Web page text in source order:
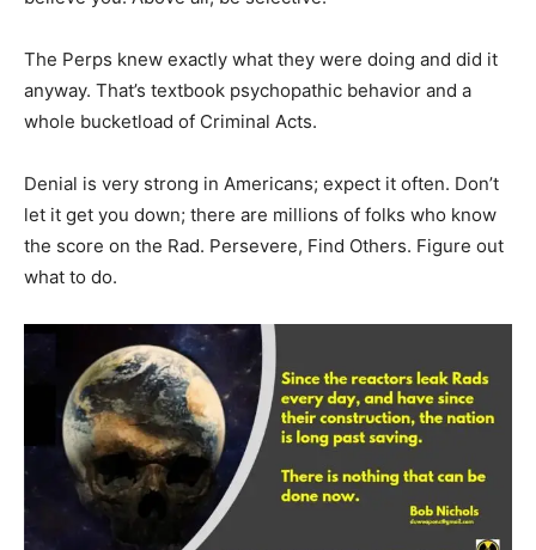
The Perps knew exactly what they were doing and did it
anyway. That’s textbook psychopathic behavior and a
whole bucketload of Criminal Acts.
Denial is very strong in Americans; expect it often. Don’t
let it get you down; there are millions of folks who know
the score on the Rad. Persevere, Find Others. Figure out
what to do.